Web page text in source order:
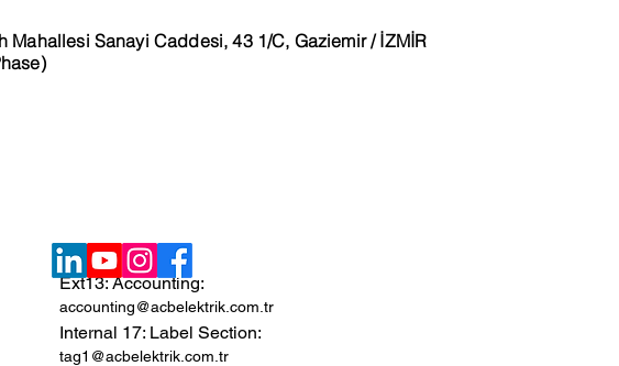
Mahallesi Sanayi Caddesi, 43 1/C, Gaziemir / İZMİR
Ext13: Accounting:
accounting@acbelektrik.com.tr
Internal 17: Label Section:
tag1@acbelektrik.com.tr